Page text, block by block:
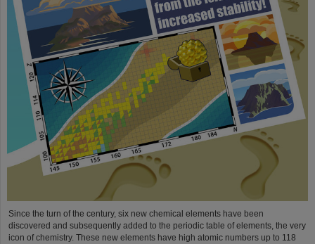
Since the turn of the century, six new chemical elements have been
discovered and subsequently added to the periodic table of elements, the very
icon of chemistry. These new elements have high atomic numbers up to 118